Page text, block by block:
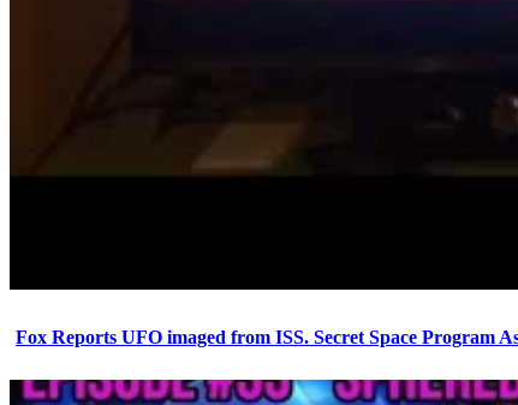
Fox Reports UFO imaged from ISS. Secret Space Program